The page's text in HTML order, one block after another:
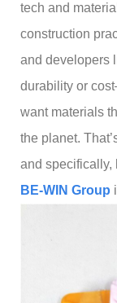
tech and
construction
and developers
durability or
want materials
the planet.
and specifically,
BE-WIN Group